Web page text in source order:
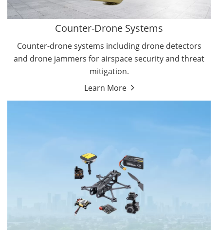
Counter-Drone Systems
Counter-drone systems including drone detectors
and drone jammers for airspace security and threat
mitigation.
Learn More